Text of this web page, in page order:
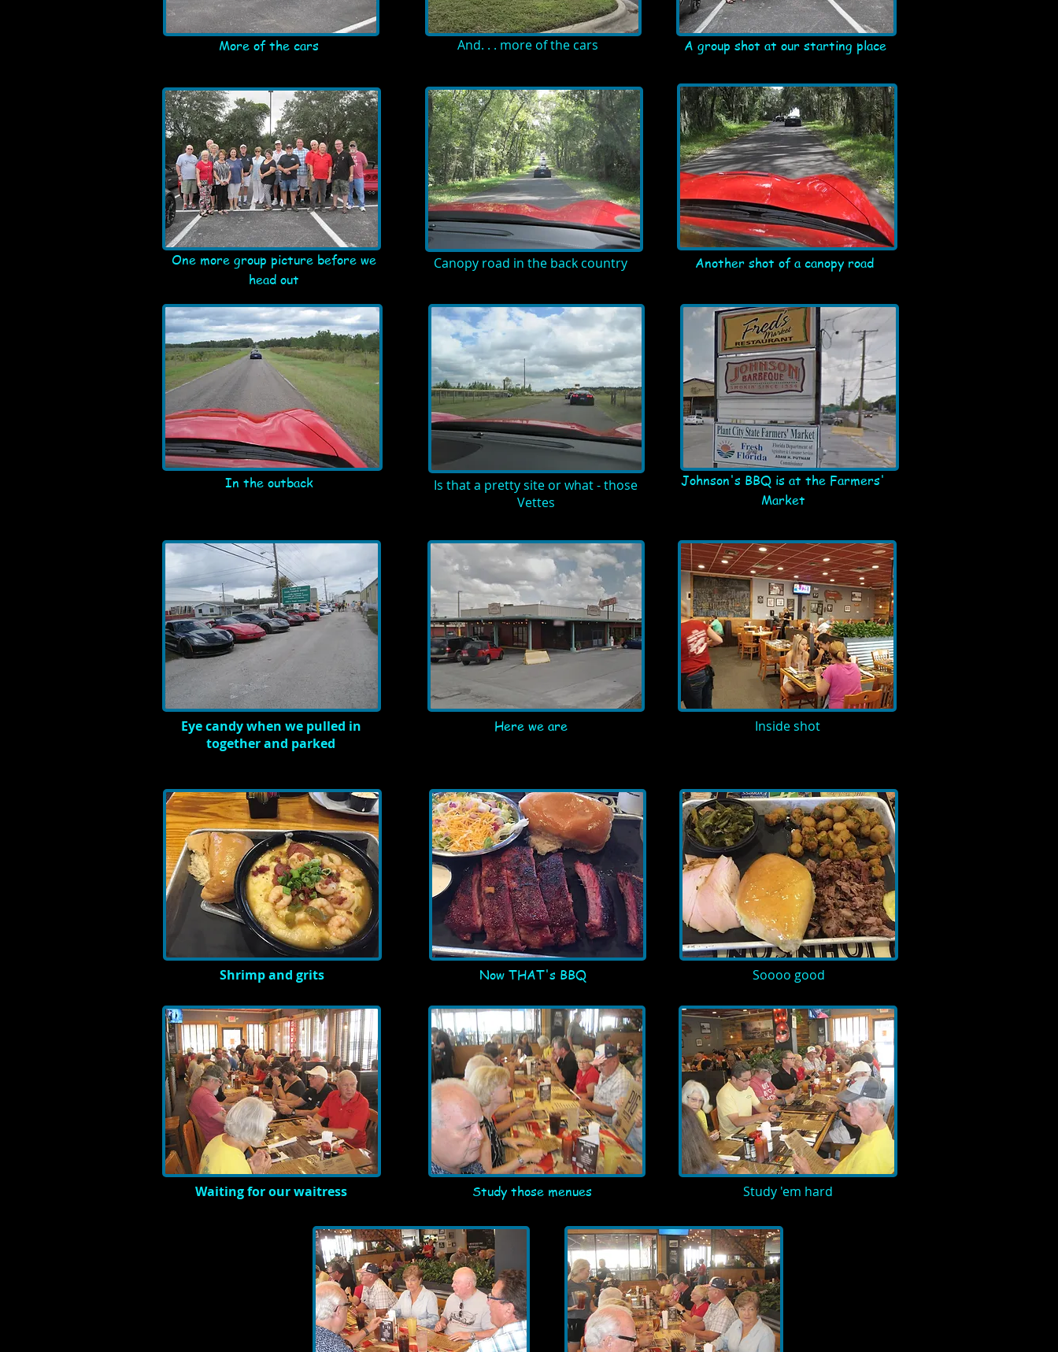
More of the cars And. . . more of the cars A group shot at our starting place
One more group picture before we
head out
Canopy road in the back country Another shot of a canopy road
In the outback
Is that a pretty site or what - those
Vettes
Johnson's BBQ is at the Farmers'
Market
Eye candy when we pulled in
together and parked
Here we are Inside shot
Shrimp and grits Now THAT's BBQ Soooo good
Waiting for our waitress Study those menues Study 'em hard